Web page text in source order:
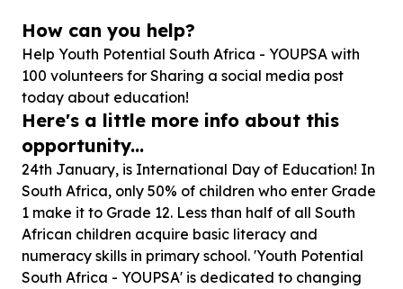
How can you help?
Help Youth Potential South Africa - YOUPSA with
100 volunteers for Sharing a social media post
today about education!
Here's a little more info about this
opportunity...
24th January, is International Day of Education! In
South Africa, only 50% of children who enter Grade
1 make it to Grade 12. Less than half of all South
African children acquire basic literacy and
numeracy skills in primary school. 'Youth Potential
South Africa - YOUPSA' is dedicated to changing